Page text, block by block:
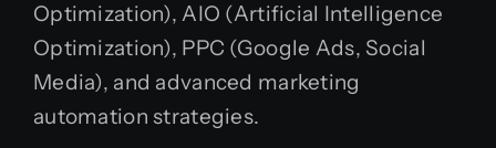
Optimization), AIO (Artificial Intelligence
Optimization), PPC (Google Ads, Social
Media), and advanced marketing
automation strategies.